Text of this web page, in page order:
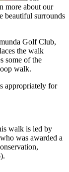
more about our
beautiful surrounds
Golf Club,
the walk
some of the
walk.
appropriately for
walk is led by
was awarded a